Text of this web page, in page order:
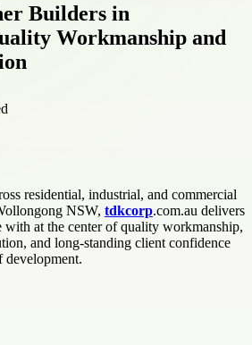
Builders in
Workmanship and
residential, industrial, and commercial
NSW, tdkcorp.com.au delivers
at the center of quality workmanship,
and long-standing client confidence
development.